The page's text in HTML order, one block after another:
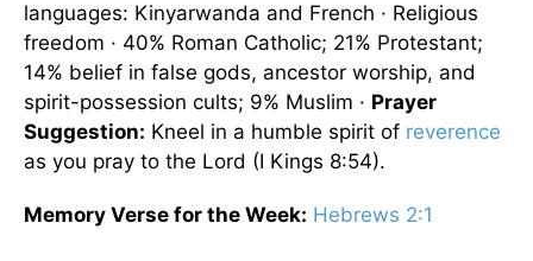
languages: Kinyarwanda and French · Religious
freedom · 40% Roman Catholic; 21% Protestant;
14% belief in false gods, ancestor worship, and
spirit-possession cults; 9% Muslim · Prayer
Suggestion: Kneel in a humble spirit of reverence
as you pray to the Lord (I Kings 8:54).
Memory Verse for the Week: Hebrews 2:1